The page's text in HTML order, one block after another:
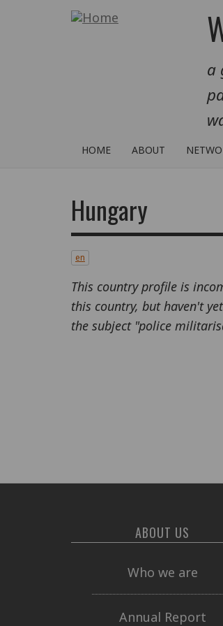
a
HOME ABOUT
Hungary
en
This country profile is
this country, but haven't
the subject "police
ABOUT US
Who we are
Annual Report